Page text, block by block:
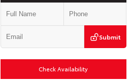
Submit
Check Availability